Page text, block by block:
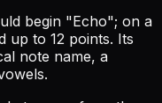
begin "Echo"; on a
up to 12 points. Its
note name, a